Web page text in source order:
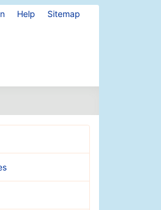
Help Sitemap